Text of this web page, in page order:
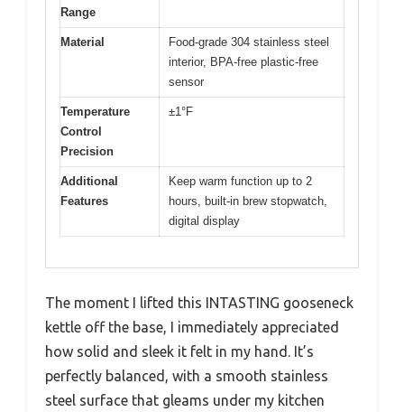
Range
Material
Food-grade 304 stainless steel
interior, BPA-free plastic-free
sensor
Temperature
Control
Precision
±1°F
Additional
Features
Keep warm function up to 2
hours, built-in brew stopwatch,
digital display
The moment I lifted this INTASTING gooseneck
kettle off the base, I immediately appreciated
how solid and sleek it felt in my hand. It’s
perfectly balanced, with a smooth stainless
steel surface that gleams under my kitchen